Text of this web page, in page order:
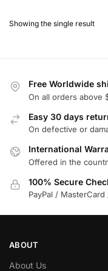
Showing the single result
Free Worldwide
On all orders above
Easy 30 days
On defective or
International
Offered in the
100% Secure
PayPal / MasterCard
ABOUT
About Us